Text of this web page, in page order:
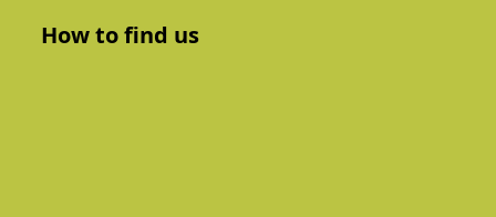
How to find us